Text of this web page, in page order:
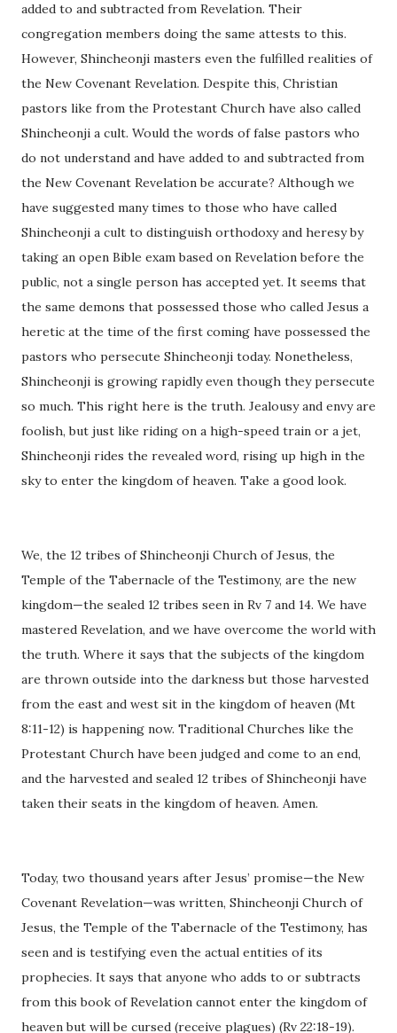
added to and subtracted from Revelation. Their
congregation members doing the same attests to this.
However, Shincheonji masters even the fulfilled realities of
the New Covenant Revelation. Despite this, Christian
pastors like from the Protestant Church have also called
Shincheonji a cult. Would the words of false pastors who
do not understand and have added to and subtracted from
the New Covenant Revelation be accurate? Although we
have suggested many times to those who have called
Shincheonji a cult to distinguish orthodoxy and heresy by
taking an open Bible exam based on Revelation before the
public, not a single person has accepted yet. It seems that
the same demons that possessed those who called Jesus a
heretic at the time of the first coming have possessed the
pastors who persecute Shincheonji today. Nonetheless,
Shincheonji is growing rapidly even though they persecute
so much. This right here is the truth. Jealousy and envy are
foolish, but just like riding on a high-speed train or a jet,
Shincheonji rides the revealed word, rising up high in the
sky to enter the kingdom of heaven. Take a good look.
We, the 12 tribes of Shincheonji Church of Jesus, the
Temple of the Tabernacle of the Testimony, are the new
kingdom—the sealed 12 tribes seen in Rv 7 and 14. We have
mastered Revelation, and we have overcome the world with
the truth. Where it says that the subjects of the kingdom
are thrown outside into the darkness but those harvested
from the east and west sit in the kingdom of heaven (Mt
8:11-12) is happening now. Traditional Churches like the
Protestant Church have been judged and come to an end,
and the harvested and sealed 12 tribes of Shincheonji have
taken their seats in the kingdom of heaven. Amen.
Today, two thousand years after Jesus’ promise—the New
Covenant Revelation—was written, Shincheonji Church of
Jesus, the Temple of the Tabernacle of the Testimony, has
seen and is testifying even the actual entities of its
prophecies. It says that anyone who adds to or subtracts
from this book of Revelation cannot enter the kingdom of
heaven but will be cursed (receive plagues) (Rv 22:18-19).